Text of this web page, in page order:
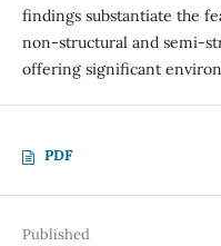
findings substantiate the
non-structural and semi-
offering significant
PDF
Published